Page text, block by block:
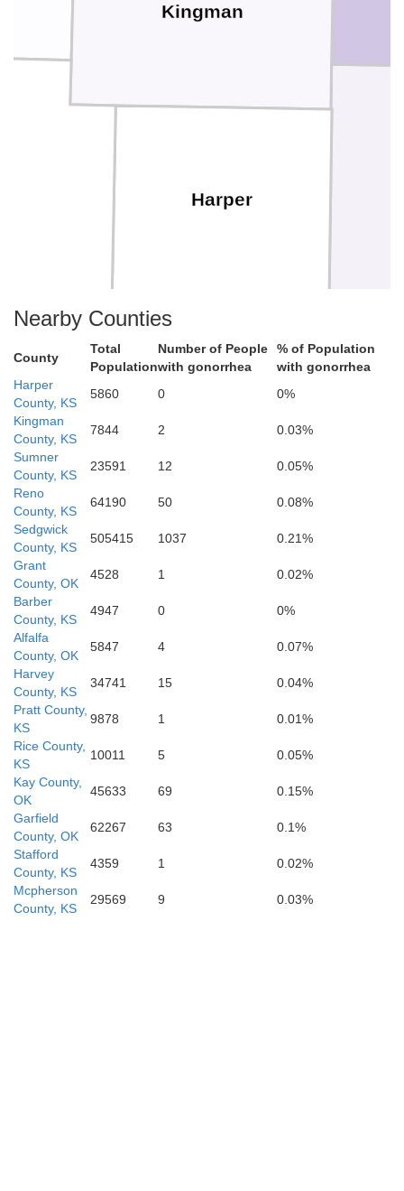
Major
Kingfisher
Garfield
Blaine
Alfalfa
Kingman
Harper
Nearby Counties
County
Total
Population
Number of People
with gonorrhea
% of Population
with gonorrhea
Harper
County, KS
5860 0
0%
Kingman
County, KS
7844 2
0.03%
Sumner
County, KS
23591 12
0.05%
Reno
County, KS
64190 50
0.08%
Sedgwick
County, KS
505415 1037
0.21%
Grant
County, OK
4528 1
0.02%
Barber
County, KS
4947 0
0%
Alfalfa
County, OK
5847 4
0.07%
Harvey
County, KS
34741 15
0.04%
Pratt County,
KS
9878 1
0.01%
Rice County,
KS
10011 5
0.05%
Kay County,
OK
45633 69
0.15%
Garfield
County, OK
62267 63
0.1%
Stafford
County, KS
4359 1
0.02%
Mcpherson
County, KS
29569 9 0.03%